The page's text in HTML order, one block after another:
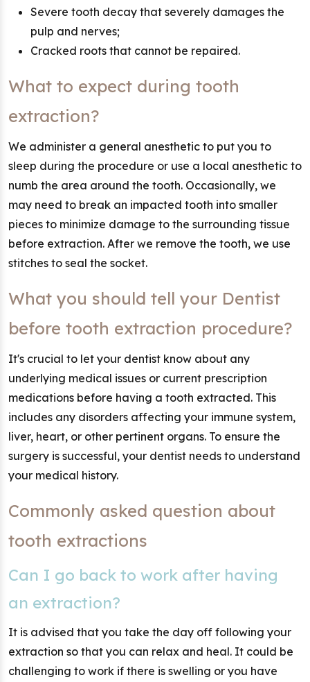
Severe tooth decay that severely damages the
pulp and nerves;
Cracked roots that cannot be repaired.
What to expect during tooth
extraction?
We administer a general anesthetic to put you to
sleep during the procedure or use a local anesthetic to
numb the area around the tooth. Occasionally, we
may need to break an impacted tooth into smaller
pieces to minimize damage to the surrounding tissue
before extraction. After we remove the tooth, we use
stitches to seal the socket.
What you should tell your Dentist
before tooth extraction procedure?
It's crucial to let your dentist know about any
underlying medical issues or current prescription
medications before having a tooth extracted. This
includes any disorders affecting your immune system,
liver, heart, or other pertinent organs. To ensure the
surgery is successful, your dentist needs to understand
your medical history.
Commonly asked question about
tooth extractions
Can I go back to work after having
an extraction?
It is advised that you take the day off following your
extraction so that you can relax and heal. It could be
challenging to work if there is swelling or you have